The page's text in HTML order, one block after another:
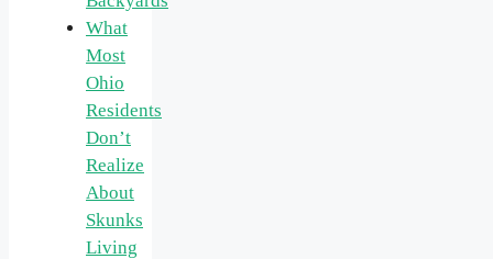
What
Most
Ohio
Residents
Don’t
Realize
About
Skunks
Living